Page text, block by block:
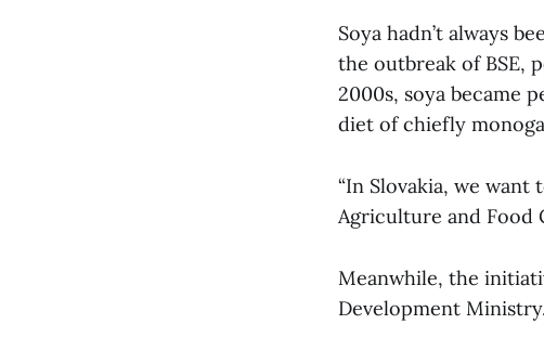
Soya hadn’t always
the outbreak of BSE,
2000s, soya became
diet of chiefly
“In Slovakia, we want
Agriculture and Food
Meanwhile, the
Development